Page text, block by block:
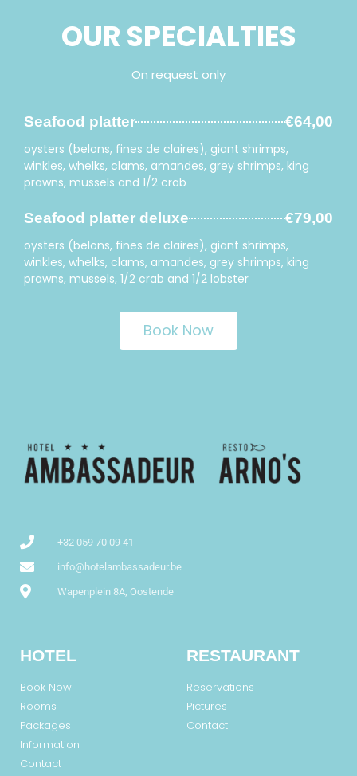
OUR SPECIALTIES
On request only
Seafood platter €64,00
oysters (belons, fines de claires), giant shrimps,
winkles, whelks, clams, amandes, grey shrimps, king
prawns, mussels and 1/2 crab
Seafood platter deluxe €79,00
oysters (belons, fines de claires), giant shrimps,
winkles, whelks, clams, amandes, grey shrimps, king
prawns, mussels, 1/2 crab and 1/2 lobster
Book Now
+32 059 70 09 41
info@hotelambassadeur.be
Wapenplein 8A, Oostende
HOTEL
Book Now
Rooms
Packages
Information
Contact
RESTAURANT
Reservations
Pictures
Contact